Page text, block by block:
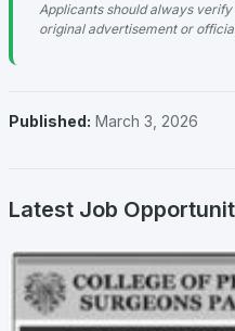
Applicants should always
original advertisement or
Published: March 3, 2026
Latest Job